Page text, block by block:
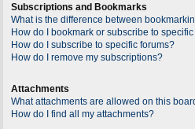
Subscriptions and Bookmarks
What is the difference between
How do I bookmark or subscribe to
How do I subscribe to specific forums?
How do I remove my subscriptions?
Attachments
What attachments are allowed on this
How do I find all my attachments?